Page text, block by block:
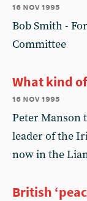
16 nov 1995
Bob Smith -
Committee
What kind
16 nov 1995
Peter Manson
leader of the
now in the
British